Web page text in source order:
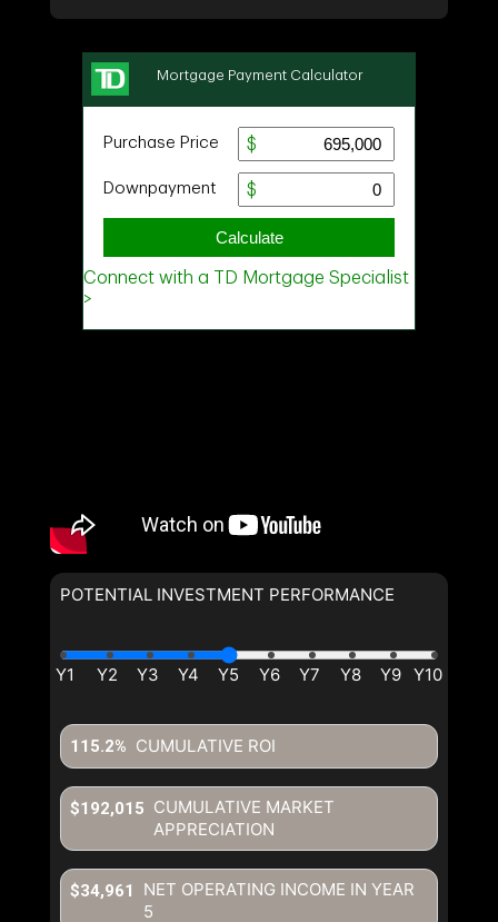
POTENTIAL INVESTMENT PERFORMANCE
CUMULATIVE ROI
115.2%
CUMULATIVE MARKET
APPRECIATION
$192,015
NET OPERATING INCOME IN YEAR
5
$34,961